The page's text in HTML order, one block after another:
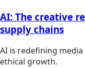
AI: The creative
supply chains
AI is redefining
ethical growth.